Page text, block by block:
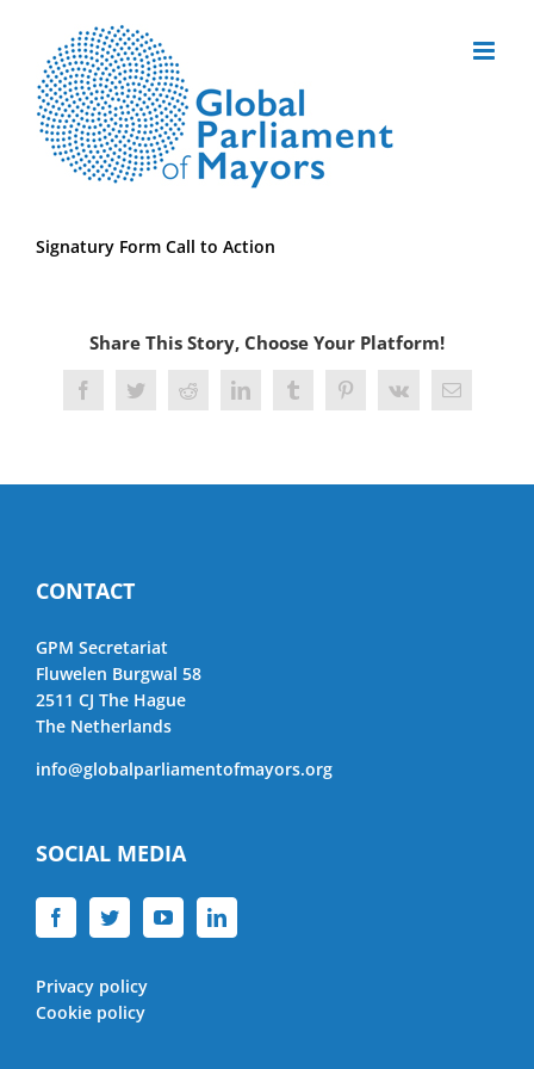
content
Signatury Form Call to Action
Share This Story, Choose Your Platform!
FacebookTwitterRedditLinkedInTumblrPinterest
Vk Email
CONTACT
GPM Secretariat
Fluwelen Burgwal 58
2511 CJ The Hague
The Netherlands
info@globalparliamentofmayors.org
SOCIAL MEDIA
Privacy policy
Cookie policy